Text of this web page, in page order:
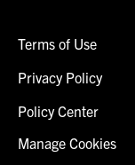
Terms of Use
Privacy Policy
Policy Center
Manage Cookies